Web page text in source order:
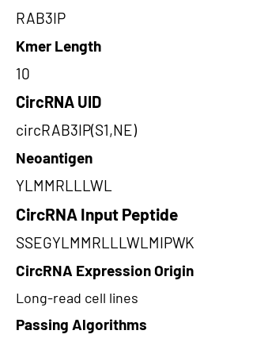
RAB3IP
Kmer Length
10
CircRNA UID
circRAB3IP(S1,NE)
Neoantigen
YLMMRLLLWL
CircRNA Input Peptide
SSEGYLMMRLLLWLMIPWK
CircRNA Expression Origin
Long-read cell lines
Passing Algorithms